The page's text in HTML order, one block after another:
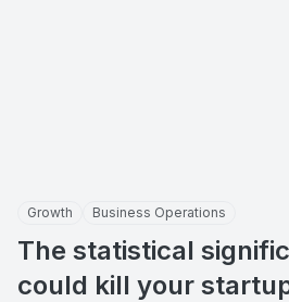
Growth Business Operations
The statistical
could kill your